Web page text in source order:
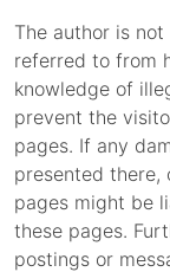
The author is
referred to from
knowledge of
prevent the
pages. If any
presented
pages might be
these pages.
postings or